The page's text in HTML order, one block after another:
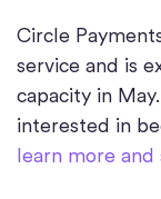
Circle
service and is
capacity in
interested in
learn more and